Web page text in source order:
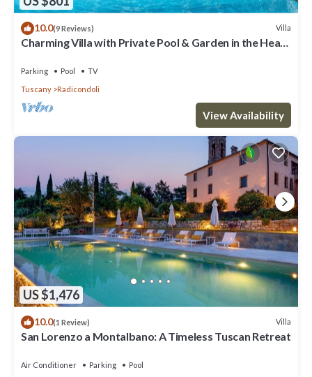
10.0(9 Reviews) Villa
Charming Villa with Private Pool & Garden in the Heart
Parking Pool
TV
Tuscany
Radicondoli
View Availability
US $1,476
10.0(1 Review) Villa
San Lorenzo a Montalbano: A Timeless Tuscan Retreat
Air Conditioner Parking
Pool